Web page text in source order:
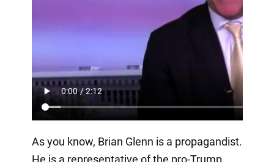
As you know, Brian Glenn is a propagandist.
He is a representative of the pro-Trump